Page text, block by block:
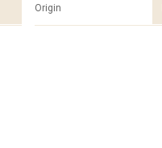
Origin